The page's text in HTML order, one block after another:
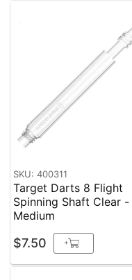
SKU: 400311
Target Darts 8 Flight
Spinning Shaft Clear -
Medium
$7.50 +